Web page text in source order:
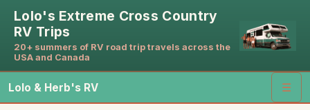
Lolo's Extreme Cross Country
RV Trips
20+ summers of RV road trip travels across the
USA and Canada
Lolo & Herb's RV ☰